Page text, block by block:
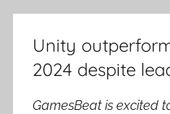
Unity
2024 despite
GamesBeat is excited